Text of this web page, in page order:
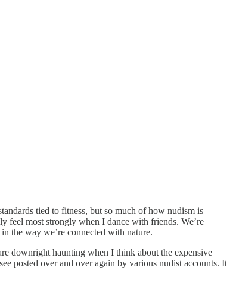
tied to fitness, but so much of how nudism is
feel most strongly when I dance with friends. We’re
the way we’re connected with nature.
downright haunting when I think about the expensive
posted over and over again by various nudist accounts. It